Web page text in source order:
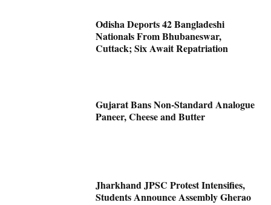
Odisha Deports 42 Bangladeshi
Nationals From Bhubaneswar,
Cuttack; Six Await Repatriation
Gujarat Bans Non-Standard Analogue
Paneer, Cheese and Butter
Jharkhand JPSC Protest Intensifies,
Students Announce Assembly Gherao